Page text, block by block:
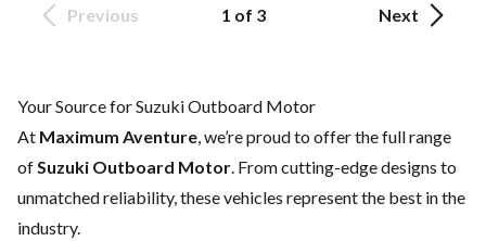
Previous 1 of 3 Next
Your Source for Suzuki Outboard Motor
At Maximum Aventure, we’re proud to offer the full range
ofSuzuki Outboard Motor. From cutting-edge designs to
unmatched reliability, these vehicles represent the best in the
industry.